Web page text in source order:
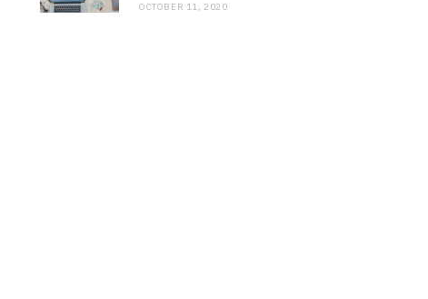
OCTOBER 11, 2020